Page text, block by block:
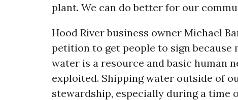
plant. We can do better for our
Hood River business owner Michael
petition to get people to sign
water is a resource and basic human
exploited. Shipping water outside of
stewardship, especially during a time